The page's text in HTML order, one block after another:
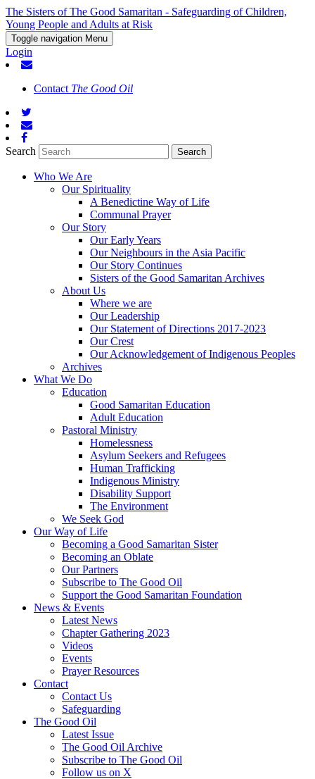
The Sisters of The Good Samaritan - Safeguarding of Children,
Young People and Adults at Risk
Toggle navigation Menu
Login
Contact The Good Oil
Search
Who We Are
Our Spirituality
A Benedictine Way of Life
Communal Prayer
Our Story
Our Early Years
Our Neighbours in the Asia Pacific
Our Story Continues
Sisters of the Good Samaritan Archives
About Us
Where we are
Our Leadership
Our Statement of Directions 2017-2023
Our Crest
Our Acknowledgement of Indigenous Peoples
Archives
What We Do
Education
Good Samaritan Education
Adult Education
Pastoral Ministry
Homelessness
Asylum Seekers and Refugees
Human Trafficking
Indigenous Ministry
Disability Support
The Environment
We Seek God
Our Way of Life
Becoming a Good Samaritan Sister
Becoming an Oblate
Our Partners
Subscribe to The Good Oil
Support the Good Samaritan Foundation
News & Events
Latest News
Chapter Gathering 2023
Videos
Events
Prayer Resources
Contact
Contact Us
Safeguarding
The Good Oil
Latest Issue
The Good Oil Archive
Subscribe to The Good Oil
Follow us on X